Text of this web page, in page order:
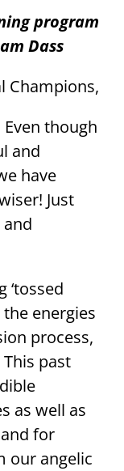
program
Dass
Champions,
though
and
have
Just
‘tossed
energies
process,
past
as well as
for
our angelic